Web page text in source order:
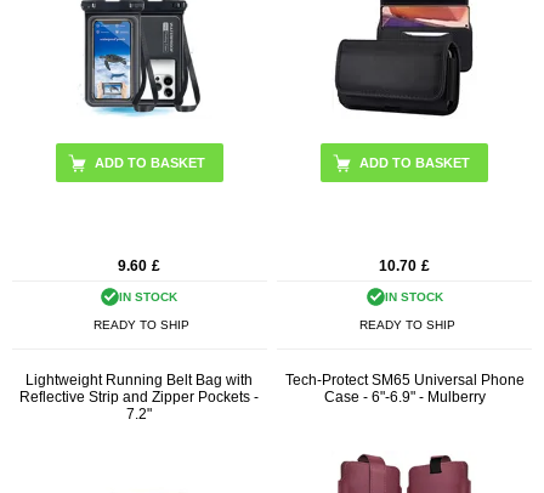
9.60 £
IN STOCK
READY TO SHIP
ADD TO BASKET
10.70 £
IN STOCK
READY TO SHIP
Lightweight Running Belt Bag with
Reflective Strip and Zipper Pockets -
7.2"
Tech-Protect SM65 Universal Phone
Case - 6"-6.9" - Mulberry